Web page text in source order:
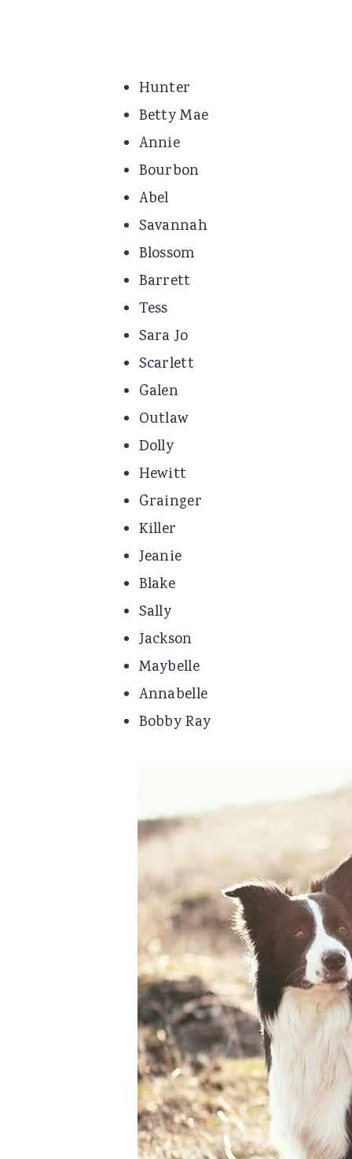
Hunter
Betty Mae
Annie
Bourbon
Abel
Savannah
Blossom
Barrett
Tess
Sara Jo
Scarlett
Galen
Outlaw
Dolly
Hewitt
Grainger
Killer
Jeanie
Blake
Sally
Jackson
Maybelle
Annabelle
Bobby Ray